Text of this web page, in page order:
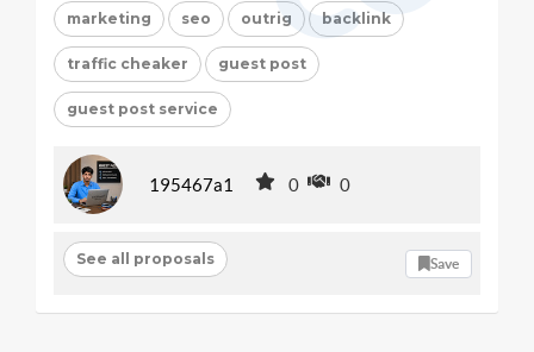
marketing seo outrig backlink
traffic cheaker guest post
guest post service
195467a1 0 0
See all proposals Save